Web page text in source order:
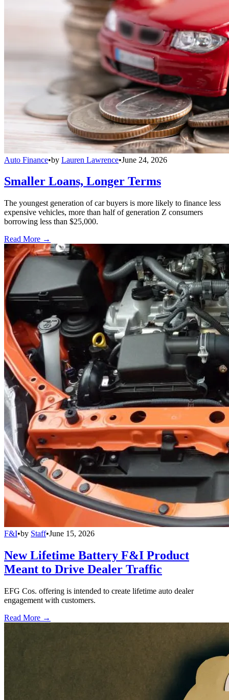
Auto Finance•by Lauren Lawrence•June 24, 2026
Smaller Loans, Longer Terms
The youngest generation of car buyers is more likely to finance less
expensive vehicles, more than half of generation Z consumers
borrowing less than $25,000.
Read More →
F&I•by Staff•June 15, 2026
New Lifetime Battery F&I Product
Meant to Drive Dealer Traffic
EFG Cos. offering is intended to create lifetime auto dealer
engagement with customers.
Read More →